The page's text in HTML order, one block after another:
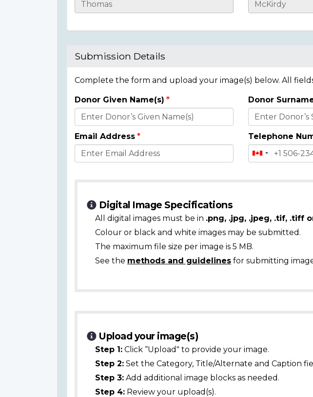
Casualty
Submission Details
Complete the form and upload your image(s) below. All
Donor
Details
Donor Given Name(s) Donor
Email Address Telephone
Digital Image Specifications
All digital images must be in .png, .jpg, .jpeg, .tif, .tiff
Colour or black and white images may be submitted.
The maximum file size per image is 5 MB.
See the methods and guidelines for submitting
Upload your image(s)
Step 1: Click “Upload" to provide your image.
Step 2: Set the Category, Title/Alternate and Caption
Step 3: Add additional image blocks as needed.
Step 4: Review your upload(s).